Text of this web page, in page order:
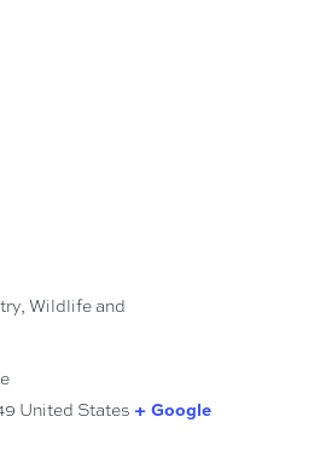
Wildlife and
United States + Google